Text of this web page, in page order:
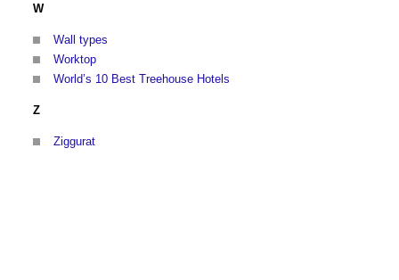
W
Wall types
Worktop
World’s 10 Best Treehouse Hotels
Z
Ziggurat